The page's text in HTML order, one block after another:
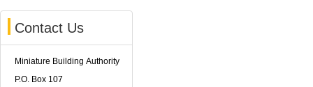
Contact Us
Miniature Building Authority
P.O. Box 107